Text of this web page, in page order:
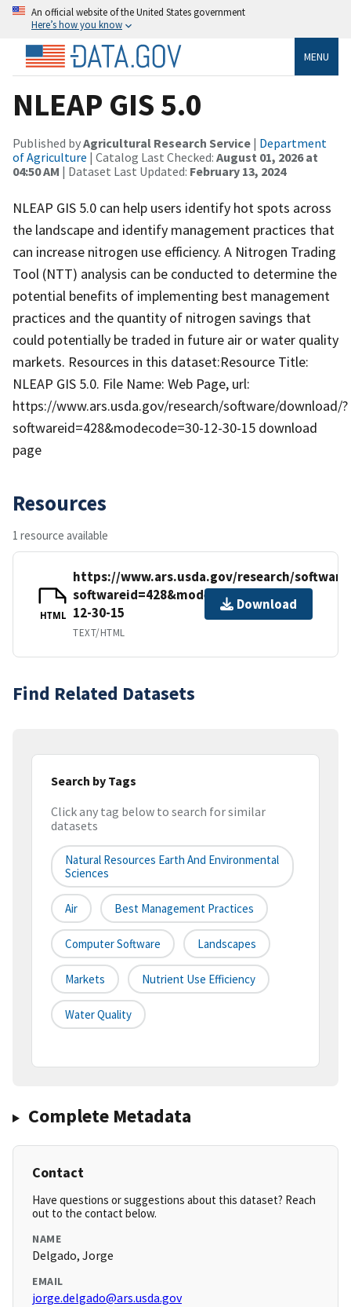
An official website of the United States government
Here’s how you know
MENU
NLEAP GIS 5.0
Published byAgricultural Research Service | Department
of Agriculture | Catalog Last Checked: August 01, 2026 at
04:50 AM | Dataset Last Updated: February 13, 2024
NLEAP GIS 5.0 can help users identify hot spots across
the landscape and identify management practices that
can increase nitrogen use efficiency. A Nitrogen Trading
Tool (NTT) analysis can be conducted to determine the
potential benefits of implementing best management
practices and the quantity of nitrogen savings that
could potentially be traded in future air or water quality
markets. Resources in this dataset:Resource Title:
NLEAP GIS 5.0. File Name: Web Page, url:
https://www.ars.usda.gov/research/software/download/?
softwareid=428&modecode=30-12-30-15 download
page
Resources
1 resource available
HTML
https://www.ars.usda.gov/research/
softwareid=428&modecode=30-
12-30-15
TEXT/HTML
Download
Find Related Datasets
Search by Tags
Click any tag below to search for similar
datasets
Natural Resources Earth And Environmental
Sciences
Air Best Management Practices
Computer Software Landscapes
Markets Nutrient Use Efficiency
Water Quality
Complete Metadata
Contact
Have questions or suggestions about this dataset? Reach
out to the contact below.
NAME
Delgado, Jorge
EMAIL
jorge.delgado@ars.usda.gov